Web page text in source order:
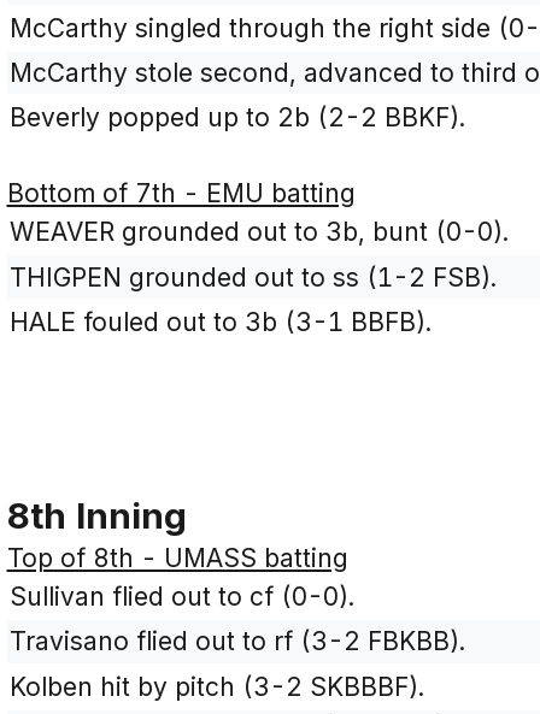
McCarthy singled through the right side
McCarthy stole second, advanced to third
Beverly popped up to 2b (2-2 BBKF).
Bottom of 7th - EMU batting
WEAVER grounded out to 3b, bunt (0-0).
THIGPEN grounded out to ss (1-2 FSB).
HALE fouled out to 3b (3-1 BBFB).
8th Inning
Top of 8th - UMASS batting
Sullivan flied out to cf (0-0).
Travisano flied out to rf (3-2 FBKBB).
Kolben hit by pitch (3-2 SKBBBF).